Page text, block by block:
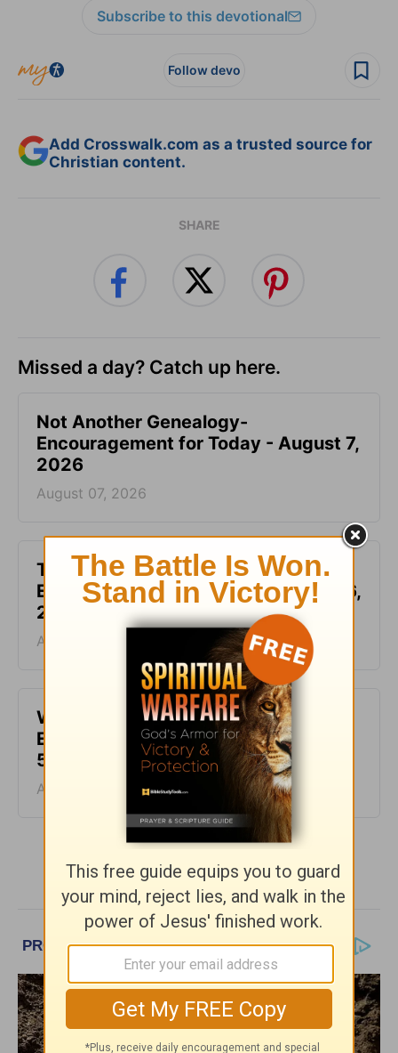
Subscribe to this devotional
Follow devo
Add Crosswalk.com as a trusted source for
Christian content.
SHARE
Missed a day? Catch up here.
Not Another Genealogy-
Encouragement for Today - August 7,
2026
August 07, 2026
This Hard Time Can Be a Holy Time -
Encouragement for Today - August 6,
2026
August 06, 2026
Waiting for the Miracle -
Encouragement for Today - August
5, 2026
August 05, 2026